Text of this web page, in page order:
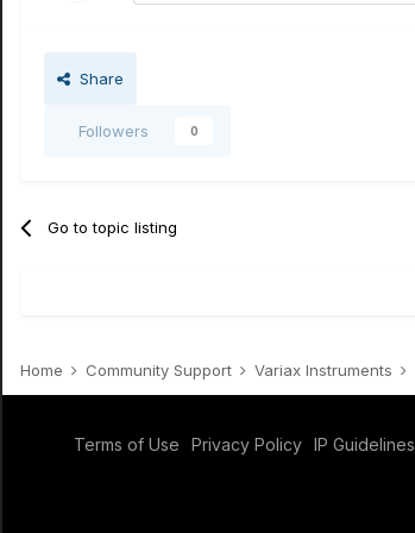
Share
Followers 0
Go to topic listing
Home Community Support Variax Instruments
Terms of Use Privacy Policy IP Guidelines